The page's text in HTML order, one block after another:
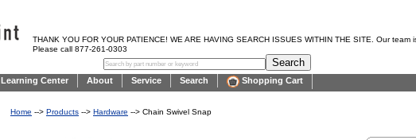
THANK YOU FOR YOUR PATIENCE! WE ARE HAVING SEARCH ISSUES WITHIN THE SITE. Our
Please call 877-261-0303
Learning Center About Service Search Shopping Cart
Home --> Products --> Hardware --> Chain Swivel Snap